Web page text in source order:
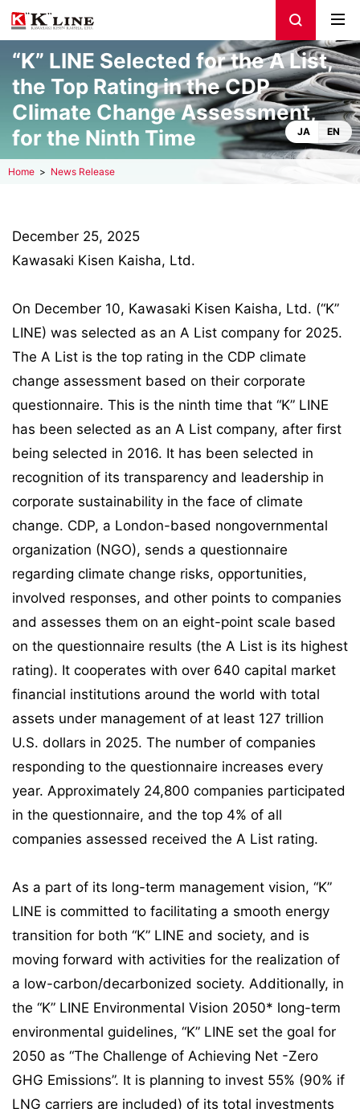
“K” LINE Selected for the A List,
the Top Rating in the CDP
Climate Change Assessment,
for the Ninth Time
JA EN
Home News Release
December 25, 2025
Kawasaki Kisen Kaisha, Ltd.
On December 10, Kawasaki Kisen Kaisha, Ltd. (“K”
LINE) was selected as an A List company for 2025.
The A List is the top rating in the CDP climate
change assessment based on their corporate
questionnaire. This is the ninth time that “K” LINE
has been selected as an A List company, after first
being selected in 2016. It has been selected in
recognition of its transparency and leadership in
corporate sustainability in the face of climate
change. CDP, a London-based nongovernmental
organization (NGO), sends a questionnaire
regarding climate change risks, opportunities,
involved responses, and other points to companies
and assesses them on an eight-point scale based
on the questionnaire results (the A List is its highest
rating). It cooperates with over 640 capital market
financial institutions around the world with total
assets under management of at least 127 trillion
U.S. dollars in 2025. The number of companies
responding to the questionnaire increases every
year. Approximately 24,800 companies participated
in the questionnaire, and the top 4% of all
companies assessed received the A List rating.
As a part of its long-term management vision, “K”
LINE is committed to facilitating a smooth energy
transition for both “K” LINE and society, and is
moving forward with activities for the realization of
a low-carbon/decarbonized society. Additionally, in
the “K” LINE Environmental Vision 2050* long-term
environmental guidelines, “K” LINE set the goal for
2050 as “The Challenge of Achieving Net -Zero
GHG Emissions”. It is planning to invest 55% (90% if
LNG carriers are included) of its total investments